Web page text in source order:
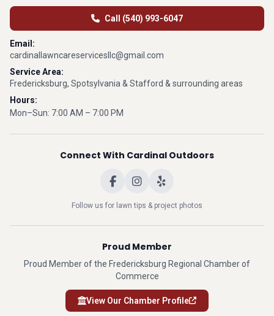
Call (540) 993-6047
Email:
cardinallawncareservicesllc@gmail.com
Service Area:
Fredericksburg, Spotsylvania & Stafford & surrounding areas
Hours:
Mon–Sun: 7:00 AM – 7:00 PM
Connect With Cardinal Outdoors
Follow us for lawn tips & project photos
Proud Member
Proud Member of the Fredericksburg Regional Chamber of
Commerce
View Our Chamber Profile